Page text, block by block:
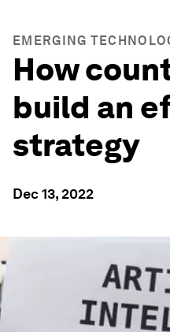
EMERGING
How
build an
strategy
Dec 13, 2022